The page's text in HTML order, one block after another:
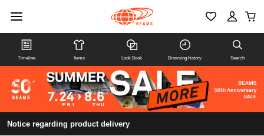
Timeline Items Look Book Browsing history Search
Notice regarding product delivery